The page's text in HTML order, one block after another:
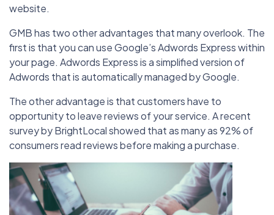
website.
GMB has two other advantages that many overlook. The
first is that you can use Google’s Adwords Express within
your page. Adwords Express is a simplified version of
Adwords that is automatically managed by Google.
The other advantage is that customers have to
opportunity to leave reviews of your service. A recent
survey by BrightLocal showed that as many as 92% of
consumers read reviews before making a purchase.